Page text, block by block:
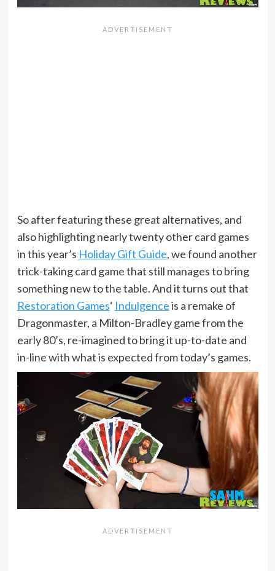
So after featuring these great alternatives, and
also highlighting nearly twenty other card games
in this year’s Holiday Gift Guide, we found another
trick-taking card game that still manages to bring
something new to the table. And it turns out that
Restoration Games‘ Indulgenceis a remake of
Dragonmaster, a Milton-Bradley game from the
early 80’s, re-imagined to bring it up-to-date and
in-line with what is expected from today’s games.